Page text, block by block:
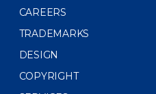
CAREERS
TRADEMARKS
DESIGN
COPYRIGHT